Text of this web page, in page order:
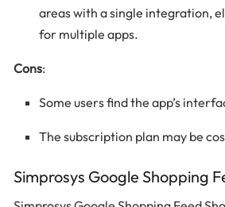
areas with a single integration,
for multiple apps.
Cons:
Some users find the app’s
The subscription plan may be
Simprosys Google Shopping